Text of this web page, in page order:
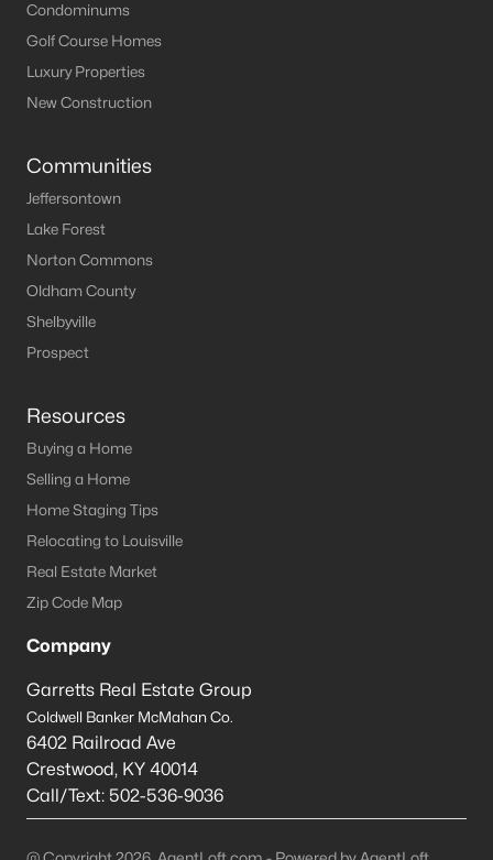
Condominums
Golf Course Homes
Luxury Properties
New Construction
Communities
Jeffersontown
Lake Forest
Norton Commons
Oldham County
Shelbyville
Prospect
Resources
Buying a Home
Selling a Home
Home Staging Tips
Relocating to Louisville
Real Estate Market
Zip Code Map
Company
Garretts Real Estate Group
Coldwell Banker McMahan Co.
6402 Railroad Ave
Crestwood, KY 40014
Call/Text: 502-536-9036